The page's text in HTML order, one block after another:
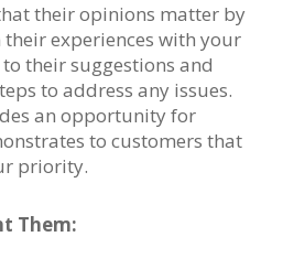
their opinions matter by
experiences with your
their suggestions and
to address any issues.
an opportunity for
to customers that
priority.
Them: